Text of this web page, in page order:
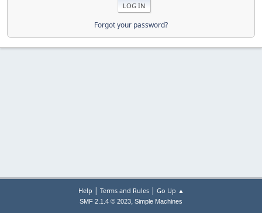
Forgot your password?
Help | Terms and Rules| Go Up ▲
SMF 2.1.4 © 2023, Simple Machines